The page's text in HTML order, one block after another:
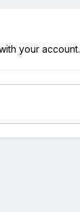
your account.